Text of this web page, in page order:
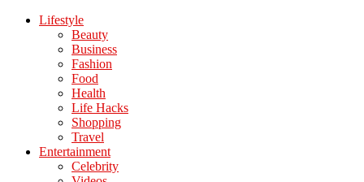
Lifestyle
Beauty
Business
Fashion
Food
Health
Life Hacks
Shopping
Travel
Entertainment
Celebrity